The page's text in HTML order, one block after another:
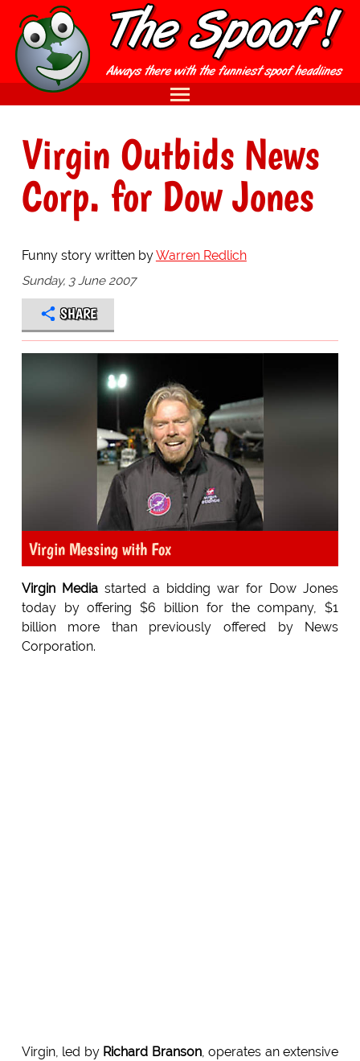
Virgin Outbids News
Corp. for Dow Jones
Funny story written byWarren Redlich
Sunday, 3 June 2007
SHARE
Virgin Messing with Fox
Virgin Mediastarted a bidding war for Dow Jones
today by offering $6 billion for the company, $1
billion more than previously offered by News
Corporation.
Virgin, led by Richard Branson, operates an extensive